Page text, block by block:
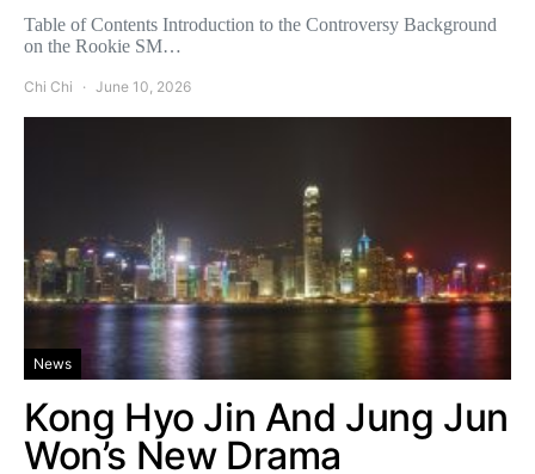
Table of Contents Introduction to the Controversy Background
on the Rookie SM…
Chi Chi June 10, 2026
News
Kong Hyo Jin And Jung Jun
Won’s New Drama